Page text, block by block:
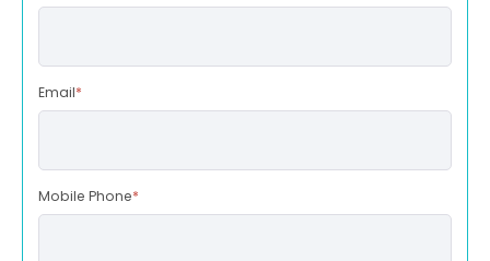
Email*
Mobile Phone*